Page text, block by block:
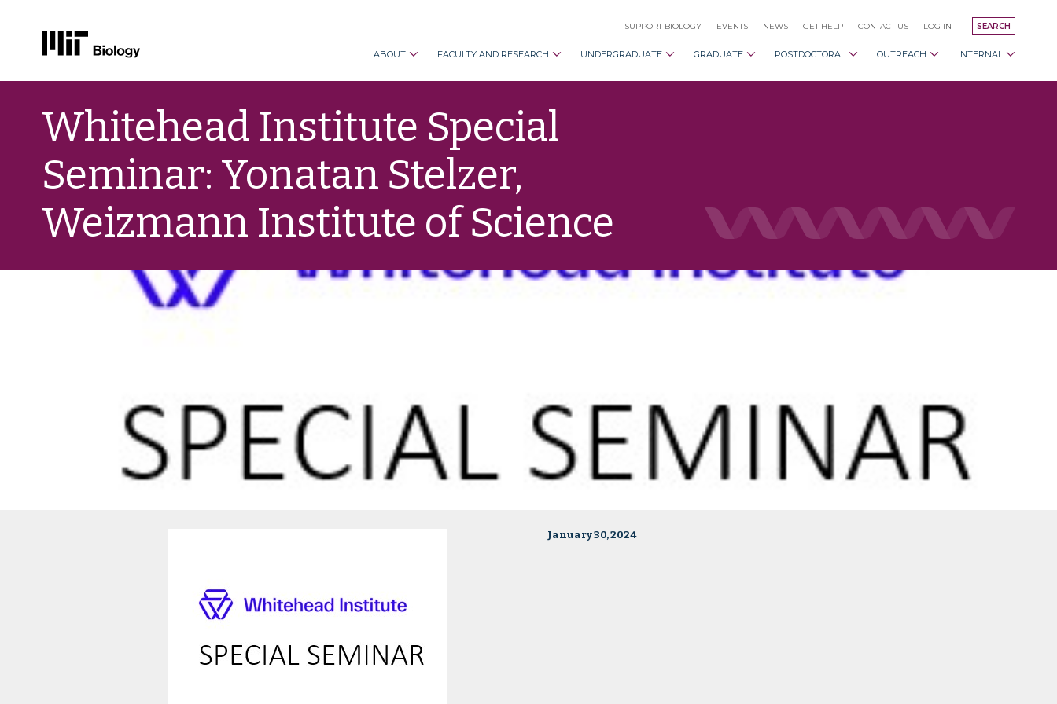
content
SEARCH
SUPPORT BIOLOGY EVENTS NEWS GET HELP CONTACT US LOG IN
ABOUT FACULTY AND RESEARCH UNDERGRADUATE GRADUATE POSTDOCTORAL OUTREACH INTERNAL
Whitehead Institute Special
Seminar: Yonatan Stelzer,
Weizmann Institute of Science
January 30, 2024